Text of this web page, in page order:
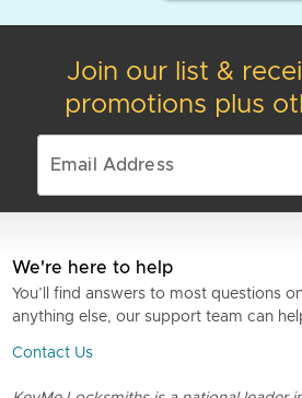
Join our list &
promotions plus
We're here to help
You’ll find answers to most questions
anything else, our support team can
Contact Us